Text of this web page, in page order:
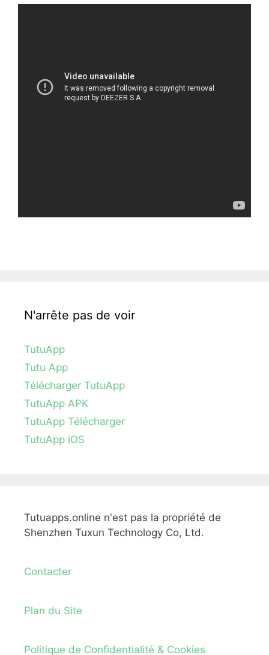
N'arrête pas de voir
TutuApp
Tutu App
Télécharger TutuApp
TutuApp APK
TutuApp Télécharger
TutuApp iOS
Tutuapps.online n'est pas la propriété de
Shenzhen Tuxun Technology Co, Ltd.
Contacter
Plan du Site
Politique de Confidentialité & Cookies